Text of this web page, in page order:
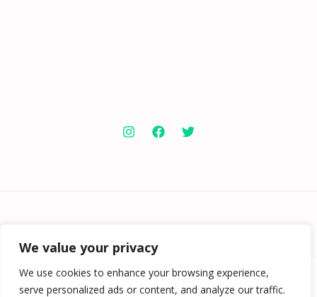
We value your privacy
We use cookies to enhance your browsing experience,
serve personalized ads or content, and analyze our traffic.